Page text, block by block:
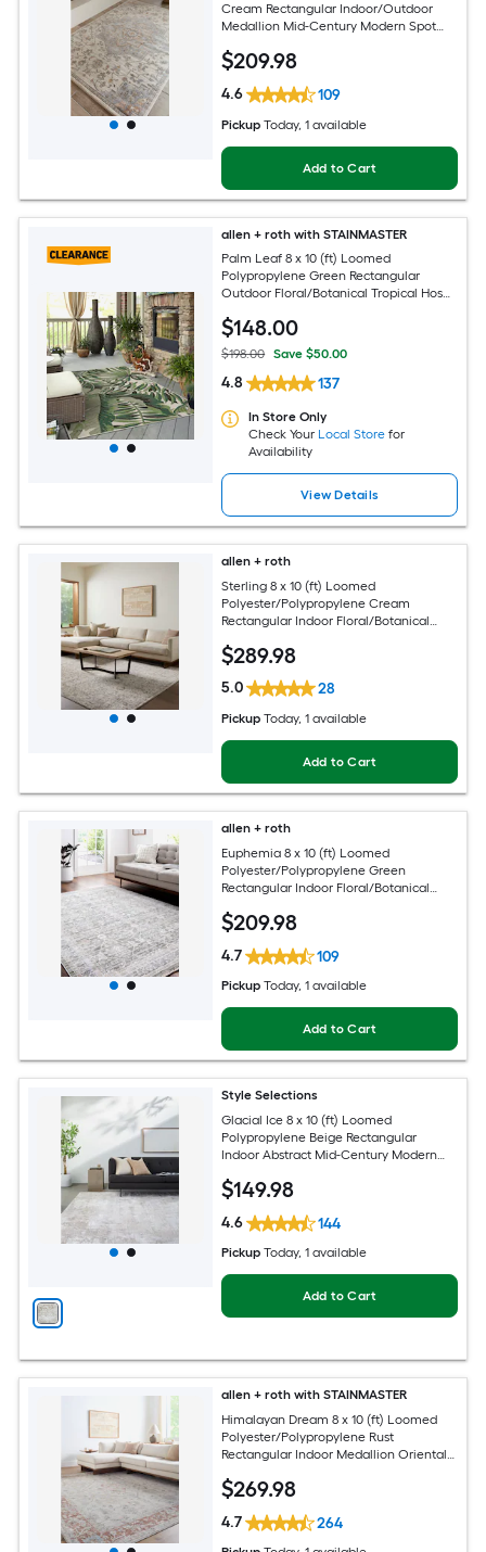
Cream Rectangular Indoor/Outdoor
Medallion Mid-Century Modern Spot
$209.98
4.6 109
Pickup Today, 1 available
Add to Cart
allen + roth with STAINMASTER
Palm Leaf 8 x 10 (ft) Loomed
Polypropylene Green Rectangular
Outdoor Floral/Botanical Tropical Hose
$148.00
$198.00 Save $50.00
4.8 137
In Store Only
Check Your Local Store for
Availability
View Details
allen + roth
Sterling 8 x 10 (ft) Loomed
Polyester/Polypropylene Cream
Rectangular Indoor Floral/Botanical
Friendly Area rug
$289.98
5.0 28
Pickup Today, 1 available
Add to Cart
allen + roth
Euphemia 8 x 10 (ft) Loomed
Polyester/Polypropylene Green
Rectangular Indoor Floral/Botanical
Area rug
$209.98
4.7 109
Pickup Today, 1 available
Add to Cart
Style Selections
Glacial Ice 8 x 10 (ft) Loomed
Polypropylene Beige Rectangular
Indoor Abstract Mid-Century Modern
$149.98
4.6 144
Pickup Today, 1 available
Add to Cart
allen + roth with STAINMASTER
Himalayan Dream 8 x 10 (ft) Loomed
Polyester/Polypropylene Rust
Rectangular Indoor Medallion Oriental
$269.98
4.7 264